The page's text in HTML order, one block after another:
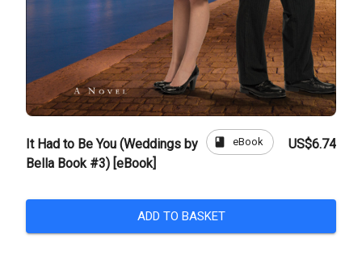
It Had to Be You (Weddings by
Bella Book #3) [eBook]
book eBook US$6.74
ADD TO BASKET